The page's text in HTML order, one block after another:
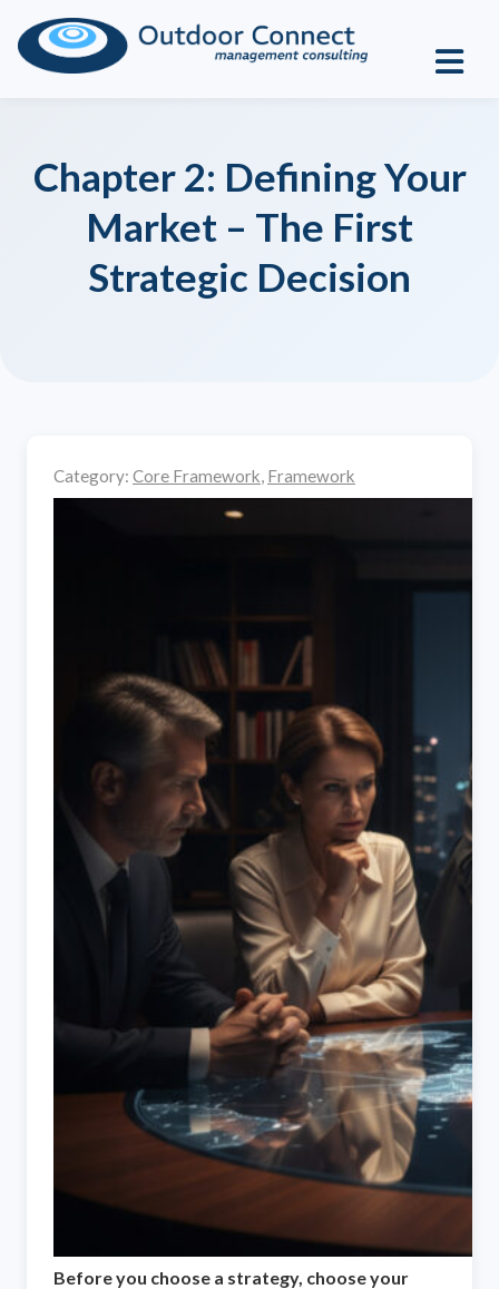
Chapter 2: Defining Your
Market – The First
Strategic Decision
Category: Core Framework, Framework
Before you choose a strategy, choose your